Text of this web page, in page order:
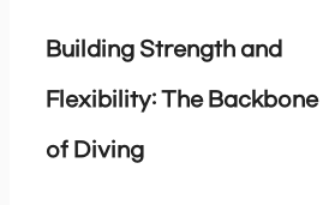
Building Strength and
Flexibility: The Backbone
of Diving